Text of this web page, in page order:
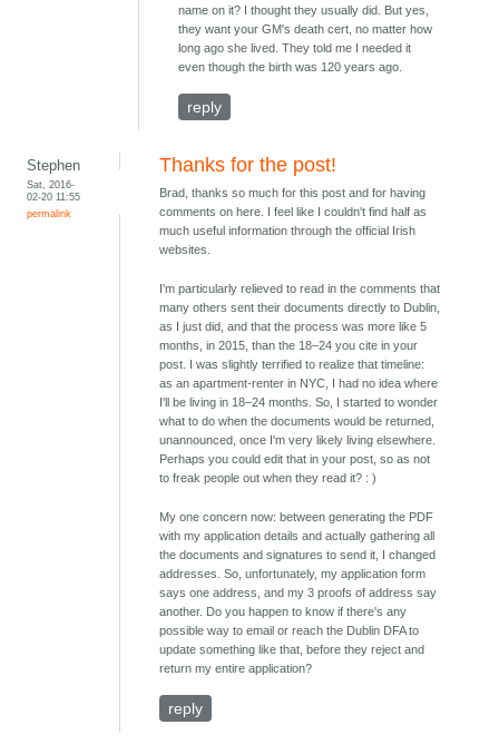
name on it? I thought they usually did. But yes,
they want your GM's death cert, no matter how
long ago she lived. They told me I needed it
even though the birth was 120 years ago.
reply
Stephen
Sat, 2016-
02-20 11:55
permalink
Thanks for the post!
Brad, thanks so much for this post and for having
comments on here. I feel like I couldn't find half as
much useful information through the official Irish
websites.
I'm particularly relieved to read in the comments that
many others sent their documents directly to Dublin,
as I just did, and that the process was more like 5
months, in 2015, than the 18–24 you cite in your
post. I was slightly terrified to realize that timeline:
as an apartment-renter in NYC, I had no idea where
I'll be living in 18–24 months. So, I started to wonder
what to do when the documents would be returned,
unannounced, once I'm very likely living elsewhere.
Perhaps you could edit that in your post, so as not
to freak people out when they read it? : )
My one concern now: between generating the PDF
with my application details and actually gathering all
the documents and signatures to send it, I changed
addresses. So, unfortunately, my application form
says one address, and my 3 proofs of address say
another. Do you happen to know if there's any
possible way to email or reach the Dublin DFA to
update something like that, before they reject and
return my entire application?
reply